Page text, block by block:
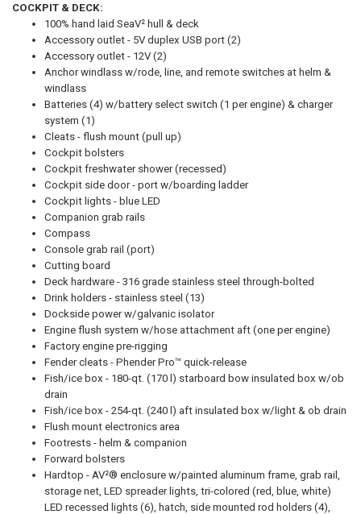
COCKPIT & DECK:
100% hand laid SeaV² hull & deck
Accessory outlet - 5V duplex USB port (2)
Accessory outlet - 12V (2)
Anchor windlass w/rode, line, and remote switches at helm &
windlass
Batteries (4) w/battery select switch (1 per engine) & charger
system (1)
Cleats - flush mount (pull up)
Cockpit bolsters
Cockpit freshwater shower (recessed)
Cockpit side door - port w/boarding ladder
Cockpit lights - blue LED
Companion grab rails
Compass
Console grab rail (port)
Cutting board
Deck hardware - 316 grade stainless steel through-bolted
Drink holders - stainless steel (13)
Dockside power w/galvanic isolator
Engine flush system w/hose attachment aft (one per engine)
Factory engine pre-rigging
Fender cleats - Phender Pro™ quick-release
Fish/ice box - 180-qt. (170 l) starboard bow insulated box w/ob
drain
Fish/ice box - 254-qt. (240 l) aft insulated box w/light & ob drain
Flush mount electronics area
Footrests - helm & companion
Forward bolsters
Hardtop - AV²® enclosure w/painted aluminum frame, grab rail,
storage net, LED spreader lights, tri-colored (red, blue, white)
LED recessed lights (6), hatch, side mounted rod holders (4),